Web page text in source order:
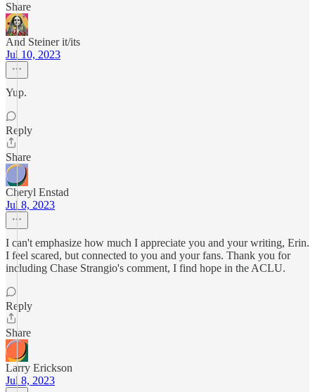
Share
And Steiner it/its
Jul 10, 2023
Yup.
Reply
Share
Cheryl Enstad
Jul 8, 2023
I can't emphasize how much I appreciate you and your writing, Erin.
I feel scared, but connected to you and your fans. Thank you for
including Chase Strangio's comment, I find hope in the ACLU.
Reply
Share
Larry Erickson
Jul 8, 2023